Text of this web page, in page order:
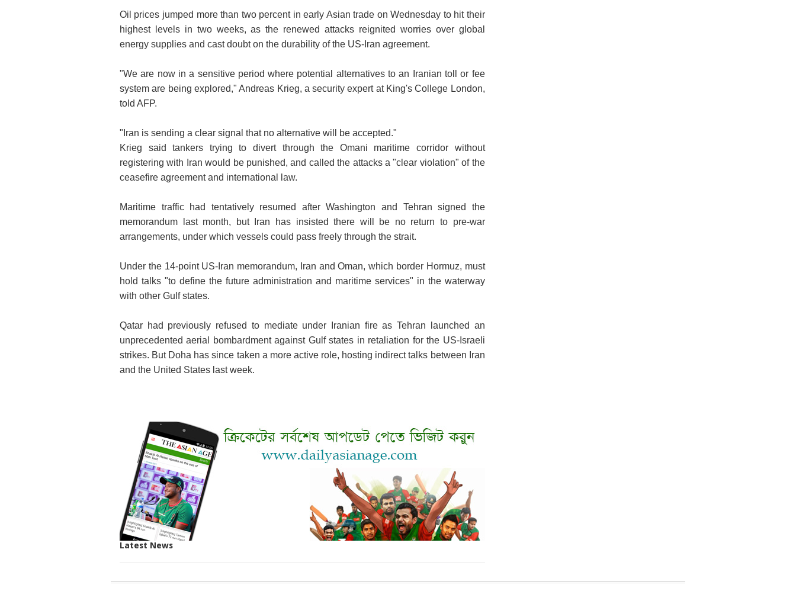
Oil prices jumped more than two percent in early Asian trade on Wednesday to hit their
highest levels in two weeks, as the renewed attacks reignited worries over global
energy supplies and cast doubt on the durability of the US-Iran agreement.
"We are now in a sensitive period where potential alternatives to an Iranian toll or fee
system are being explored," Andreas Krieg, a security expert at King's College London,
told AFP.
"Iran is sending a clear signal that no alternative will be accepted."
Krieg said tankers trying to divert through the Omani maritime corridor without
registering with Iran would be punished, and called the attacks a "clear violation" of the
ceasefire agreement and international law.
Maritime traffic had tentatively resumed after Washington and Tehran signed the
memorandum last month, but Iran has insisted there will be no return to pre-war
arrangements, under which vessels could pass freely through the strait.
Under the 14-point US-Iran memorandum, Iran and Oman, which border Hormuz, must
hold talks "to define the future administration and maritime services" in the waterway
with other Gulf states.
Qatar had previously refused to mediate under Iranian fire as Tehran launched an
unprecedented aerial bombardment against Gulf states in retaliation for the US-Israeli
strikes. But Doha has since taken a more active role, hosting indirect talks between Iran
and the United States last week.
Latest News